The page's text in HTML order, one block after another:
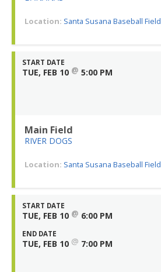
Location: Santa Susana Baseball Field
START DATE
TUE, FEB 10 @ 5:00 PM
Main Field
RIVER DOGS
Location: Santa Susana Baseball Field
START DATE
TUE, FEB 10 @ 6:00 PM
END DATE
TUE, FEB 10 @ 7:00 PM